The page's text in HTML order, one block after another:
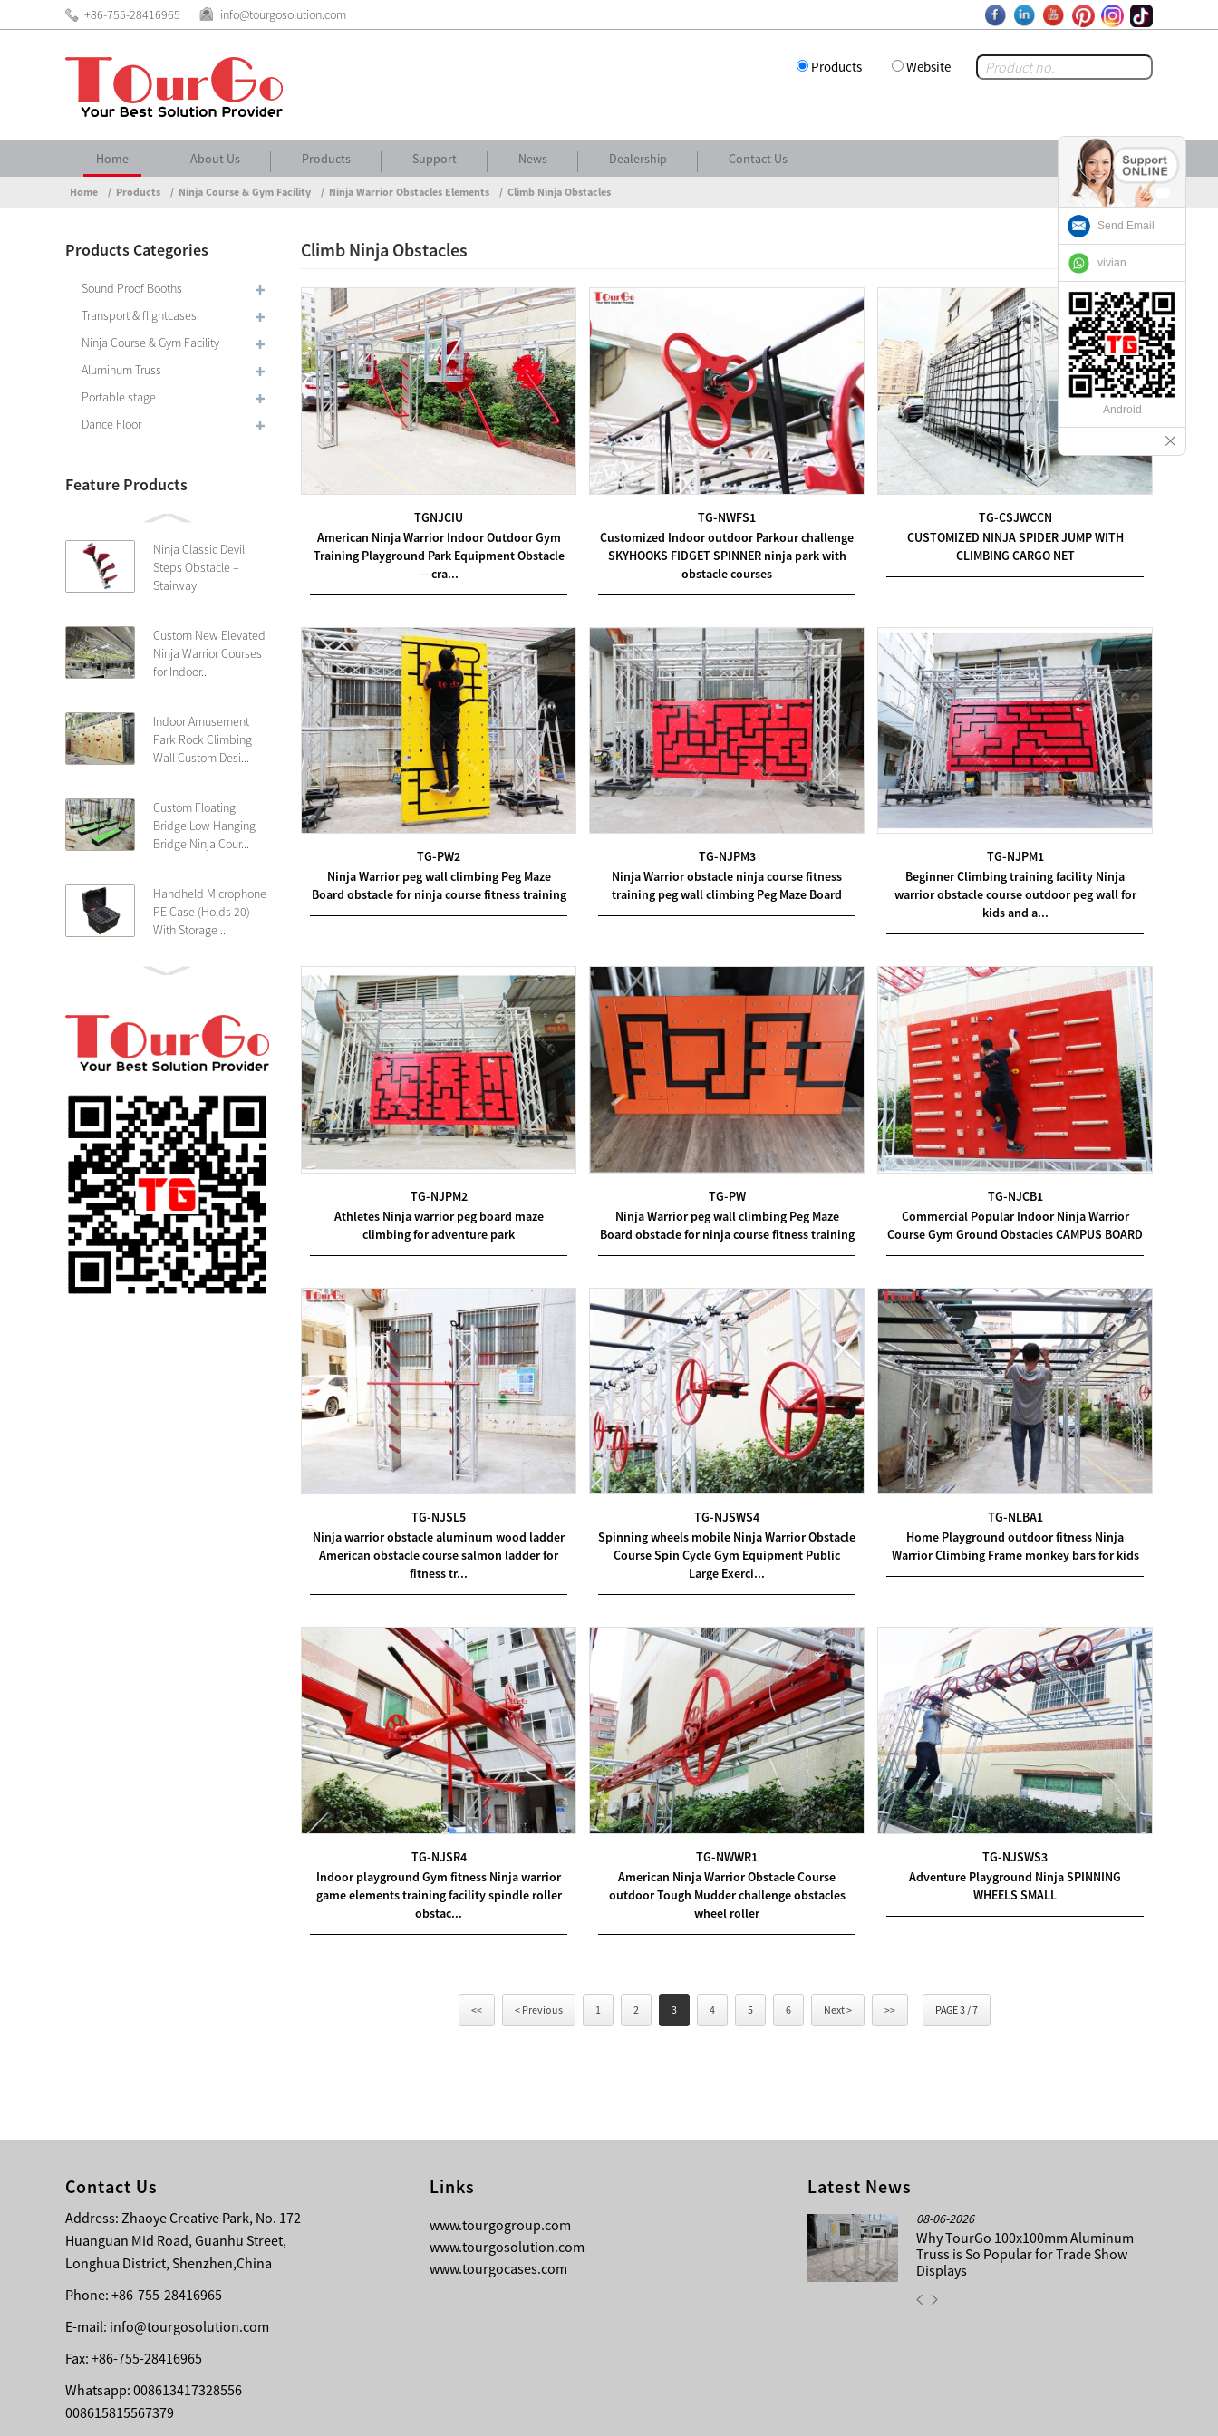
+86-755-28416965 info@tourgosolution.com
Products Website
Home About Us Products Support News Dealership Contact Us
Home Products Ninja Course & Gym Facility Ninja Warrior Obstacles Elements Climb Ninja Obstacles
Products Categories
Sound Proof Booths
Transport & flightcases
Ninja Course & Gym Facility
Aluminum Truss
Portable stage
Dance Floor
Feature Products
Ninja Classic Devil
Steps Obstacle –
Stairway
Custom New Elevated
Ninja Warrior Courses
for Indoor...
Indoor Amusement
Park Rock Climbing
Wall Custom Desi...
Custom Floating
Bridge Low Hanging
Bridge Ninja Cour...
Handheld Microphone
PE Case (Holds 20)
With Storage ...
PE 4U Wireless
Shallow 25cm Dept...
19″ Rackmount 3U
25cm Depth ...
PE 2U Rack Case
Shallow 25cm Depth
19″ Rackmou...
Single 75 Inch TV
Safety Protection
Transport Aviati...
Climb Ninja Obstacles
TGNJCIU
American Ninja Warrior Indoor Outdoor Gym
Training Playground Park Equipment Obstacle
— cra...
TG-NWFS1
Customized Indoor outdoor Parkour challenge
SKYHOOKS FIDGET SPINNER ninja park with
obstacle courses
TG-CSJWCCN
CUSTOMIZED NINJA SPIDER JUMP WITH
CLIMBING CARGO NET
TG-PW2
Ninja Warrior peg wall climbing Peg Maze
Board obstacle for ninja course fitness training
TG-NJPM3
Ninja Warrior obstacle ninja course fitness
training peg wall climbing Peg Maze Board
TG-NJPM1
Beginner Climbing training facility Ninja
warrior obstacle course outdoor peg wall for
kids and a...
TG-NJPM2
Athletes Ninja warrior peg board maze
climbing for adventure park
TG-PW
Ninja Warrior peg wall climbing Peg Maze
Board obstacle for ninja course fitness training
TG-NJCB1
Commercial Popular Indoor Ninja Warrior
Course Gym Ground Obstacles CAMPUS BOARD
TG-NJSL5
Ninja warrior obstacle aluminum wood ladder
American obstacle course salmon ladder for
fitness tr...
TG-NJSWS4
Spinning wheels mobile Ninja Warrior Obstacle
Course Spin Cycle Gym Equipment Public
Large Exerci...
TG-NLBA1
Home Playground outdoor fitness Ninja
Warrior Climbing Frame monkey bars for kids
TG-NJSR4
Indoor playground Gym fitness Ninja warrior
game elements training facility spindle roller
obstac...
TG-NWWR1
American Ninja Warrior Obstacle Course
outdoor Tough Mudder challenge obstacles
wheel roller
TG-NJSWS3
Adventure Playground Ninja SPINNING
WHEELS SMALL
<< < Previous 1 2 3 4 5 6 Next > >> PAGE 3 / 7
Contact Us
Address: Zhaoye Creative Park, No. 172
Huanguan Mid Road, Guanhu Street,
Longhua District, Shenzhen,China
Phone: +86-755-28416965
E-mail: info@tourgosolution.com
Fax: +86-755-28416965
Whatsapp: 008613417328556
008615815567379
Links
www.tourgogroup.com
www.tourgosolution.com
www.tourgocases.com
Latest News
Truss
08-06-2026
Why TourGo 100x100mm Aluminum
Truss is So Popular for Trade Show
Displays
Send Email
vivian
Android